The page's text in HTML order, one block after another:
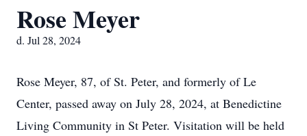
Rose Meyer
d. Jul 28, 2024
Rose Meyer, 87, of St. Peter, and formerly of Le
Center, passed away on July 28, 2024, at Benedictine
Living Community in St Peter. Visitation will be held